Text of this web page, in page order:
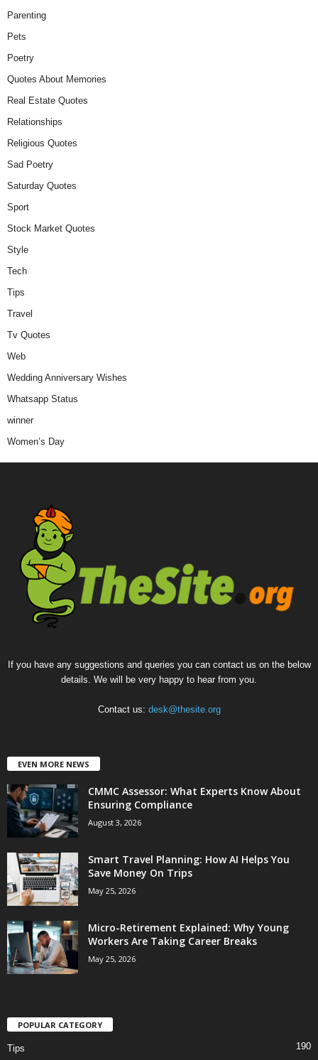
Parenting
Pets
Poetry
Quotes About Memories
Real Estate Quotes
Relationships
Religious Quotes
Sad Poetry
Saturday Quotes
Sport
Stock Market Quotes
Style
Tech
Tips
Travel
Tv Quotes
Web
Wedding Anniversary Wishes
Whatsapp Status
winner
Women’s Day
If you have any suggestions and queries you can contact us on the below
details. We will be very happy to hear from you.
Contact us: desk@thesite.org
EVEN MORE NEWS
CMMC Assessor: What Experts Know About
Ensuring Compliance
August 3, 2026
Smart Travel Planning: How AI Helps You
Save Money On Trips
May 25, 2026
Micro-Retirement Explained: Why Young
Workers Are Taking Career Breaks
May 25, 2026
POPULAR CATEGORY
Tips 190